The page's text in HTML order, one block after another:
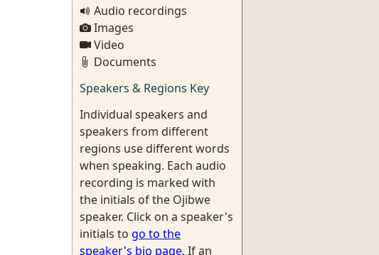
Audio recordings
Images
Video
Documents
Speakers & Regions Key
Individual speakers and
speakers from different
regions use different words
when speaking. Each audio
recording is marked with
the initials of the Ojibwe
speaker. Click on a speaker's
initials to go to the
speaker's bio page. If an